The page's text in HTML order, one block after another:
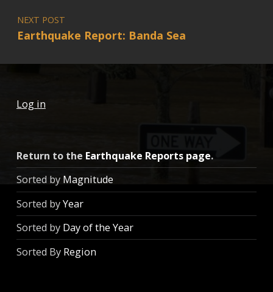
NEXT POST
Earthquake Report: Banda Sea
Log in
Return to the Earthquake Reports page.
Sorted by Magnitude
Sorted byYear
Sorted by Day of the Year
Sorted By Region